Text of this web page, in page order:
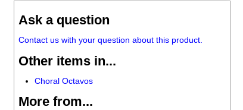
Ask a question
Contact us with your question about this product.
Other items in...
Choral Octavos
More from...